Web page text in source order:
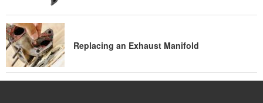
Replacing an Exhaust Manifold